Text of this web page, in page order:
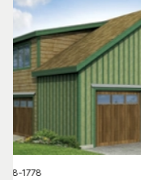
108-1778